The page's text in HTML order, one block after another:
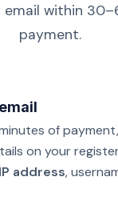
email within
payment.
of
on your
IP address,